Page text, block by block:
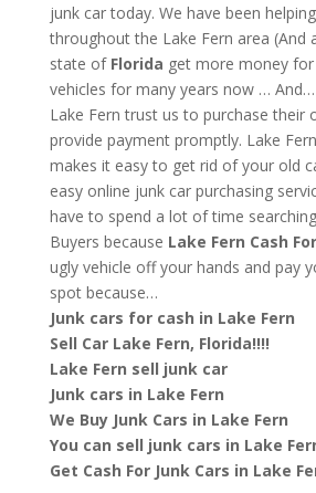
junk car today. We have been
throughout the Lake Fern area (And
state ofFlorida get more money
vehicles for many years now …
Lake Fern trust us to purchase their
provide payment promptly. Lake
makes it easy to get rid of your old
easy online junk car purchasing
have to spend a lot of time
Buyers because Lake Fern Cash
ugly vehicle off your hands and pay
spot because…
Junk cars for cash in Lake Fern
Sell Car Lake Fern, Florida!!!!
Lake Fern sell junk car
Junk cars in Lake Fern
We Buy Junk Cars in Lake Fern
You can sell junk cars in Lake
Get Cash For Junk Cars in Lake